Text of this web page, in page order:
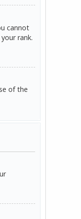
cannot
rank.
of the